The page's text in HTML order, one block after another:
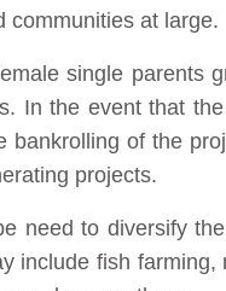
communities at large.
single parents
In the event that
bankrolling of the
projects.
need to diversify
include fish